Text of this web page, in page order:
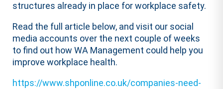
structures already in place for workplace safety.
Read the full article below, and visit our social
media accounts over the next couple of weeks
to find out how WA Management could help you
improve workplace health.
https://www.shponline.co.uk/companies-need-